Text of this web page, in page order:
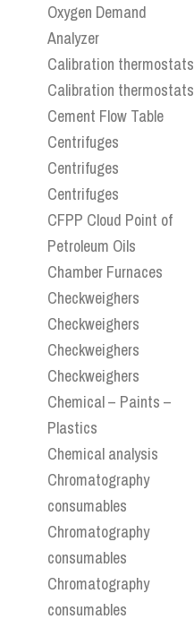
Oxygen Demand
Analyzer
Calibration thermostats
Calibration thermostats
Cement Flow Table
Centrifuges
Centrifuges
Centrifuges
CFPP Cloud Point of
Petroleum Oils
Chamber Furnaces
Checkweighers
Checkweighers
Checkweighers
Checkweighers
Chemical – Paints –
Plastics
Chemical analysis
Chromatography
consumables
Chromatography
consumables
Chromatography
consumables